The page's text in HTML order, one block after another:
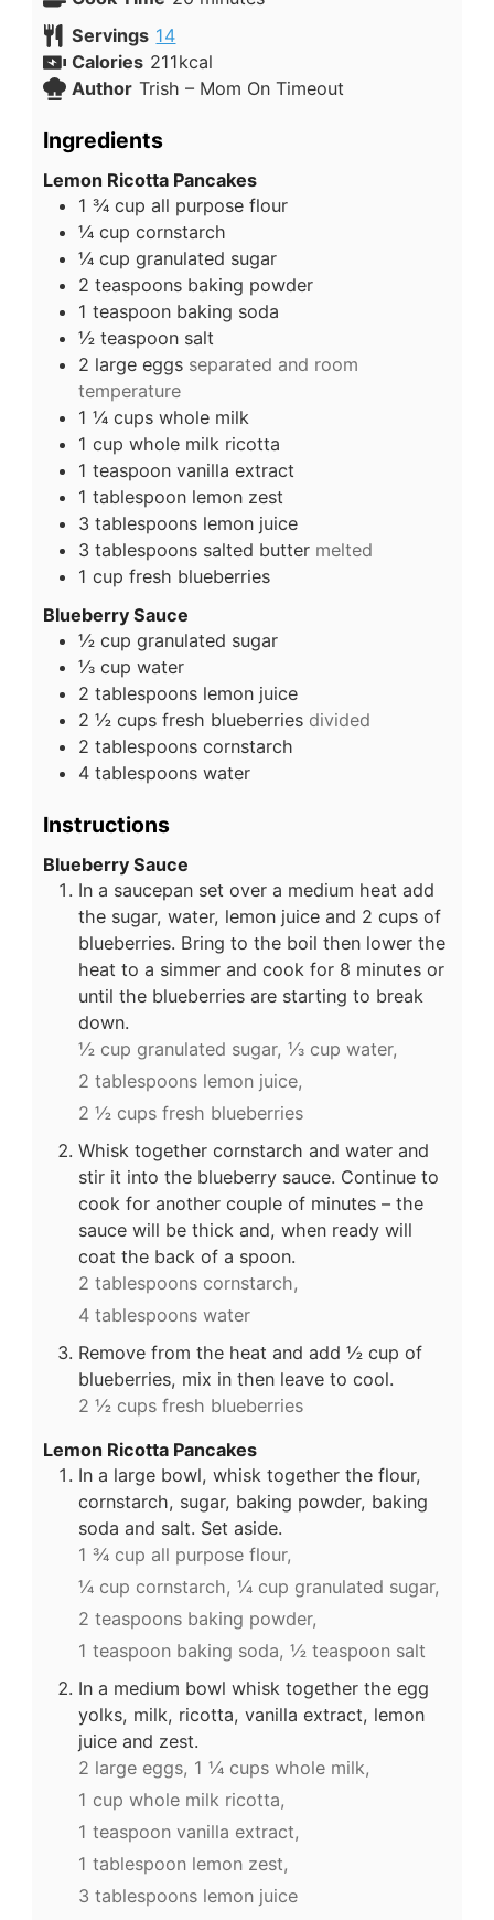
Servings 14
Calories 211kcal
Author Trish – Mom On Timeout
Ingredients
Lemon Ricotta Pancakes
1 ¾ cup all purpose flour
¼ cup cornstarch
¼ cup granulated sugar
2 teaspoons baking powder
1 teaspoon baking soda
½ teaspoon salt
2 large eggs separated and room
temperature
1 ¼ cups whole milk
1 cup whole milk ricotta
1 teaspoon vanilla extract
1 tablespoon lemon zest
3 tablespoons lemon juice
3 tablespoons salted butter melted
1 cup fresh blueberries
Blueberry Sauce
½ cup granulated sugar
⅓ cup water
2 tablespoons lemon juice
2 ½ cups fresh blueberries divided
2 tablespoons cornstarch
4 tablespoons water
Instructions
Blueberry Sauce
In a saucepan set over a medium heat add
the sugar, water, lemon juice and 2 cups of
blueberries. Bring to the boil then lower the
heat to a simmer and cook for 8 minutes or
until the blueberries are starting to break
down.
½ cup granulated sugar, ⅓ cup water,
2 tablespoons lemon juice,
2 ½ cups fresh blueberries
Whisk together cornstarch and water and
stir it into the blueberry sauce. Continue to
cook for another couple of minutes – the
sauce will be thick and, when ready will
coat the back of a spoon.
2 tablespoons cornstarch,
4 tablespoons water
Remove from the heat and add ½ cup of
blueberries, mix in then leave to cool.
2 ½ cups fresh blueberries
Lemon Ricotta Pancakes
In a large bowl, whisk together the flour,
cornstarch, sugar, baking powder, baking
soda and salt. Set aside.
1 ¾ cup all purpose flour,
¼ cup cornstarch, ¼ cup granulated sugar,
2 teaspoons baking powder,
1 teaspoon baking soda, ½ teaspoon salt
In a medium bowl whisk together the egg
yolks, milk, ricotta, vanilla extract, lemon
juice and zest.
2 large eggs, 1 ¼ cups whole milk,
1 cup whole milk ricotta,
1 teaspoon vanilla extract,
1 tablespoon lemon zest,
3 tablespoons lemon juice